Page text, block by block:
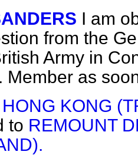
I am
from the
Army in
Member as
HONG KONG
to REMOUNT